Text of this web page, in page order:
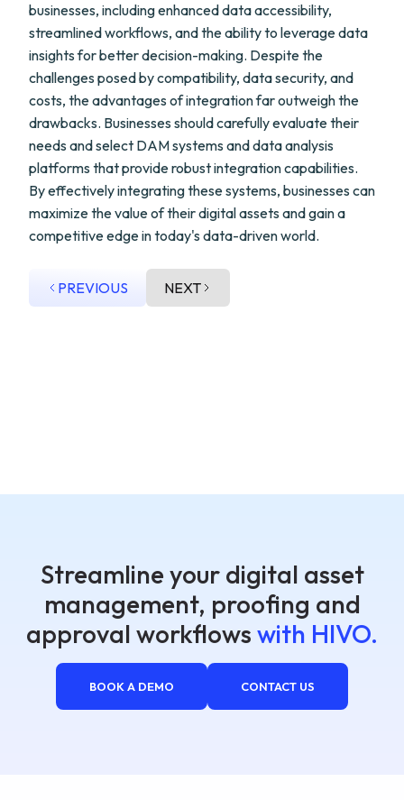
businesses, including enhanced data accessibility,
streamlined workflows, and the ability to leverage data
insights for better decision-making. Despite the
challenges posed by compatibility, data security, and
costs, the advantages of integration far outweigh the
drawbacks. Businesses should carefully evaluate their
needs and select DAM systems and data analysis
platforms that provide robust integration capabilities.
By effectively integrating these systems, businesses can
maximize the value of their digital assets and gain a
competitive edge in today's data-driven world.
PREVIOUS NEXT
Streamline your digital asset
management, proofing and
approval workflows with HIVO.
BOOK A DEMO CONTACT US